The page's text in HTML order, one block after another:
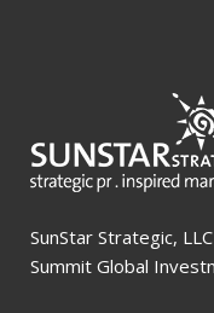
SunStar Strategic,
Summit Global